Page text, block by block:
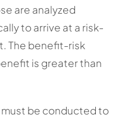
are analyzed
to arrive at a risk-
The benefit-risk
is greater than
be conducted to